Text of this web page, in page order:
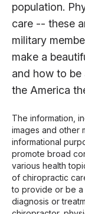
population.
care -- these
military
make a
and how to
the America
The information,
images and other
informational
promote broad
various health
of chiropractic
to provide or be a
diagnosis or